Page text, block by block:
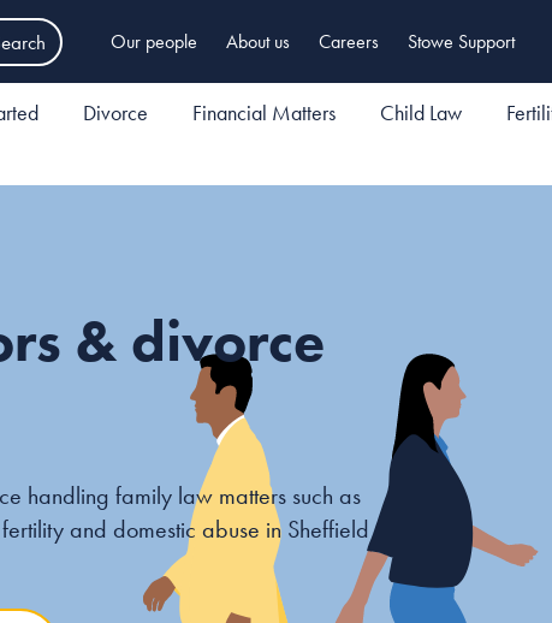
Our people About us Careers Stowe Support
Divorce Financial Matters Child Law
& divorce
handling family law matters such as
and domestic abuse in Sheffield